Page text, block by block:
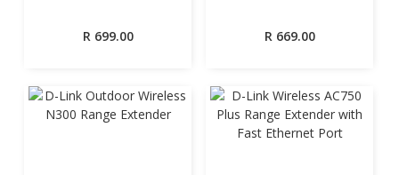
R699.00 R669.00